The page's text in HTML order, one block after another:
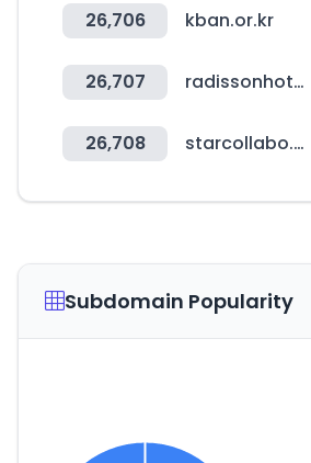
26,706 kban.or.kr
26,707 radissonhotels.com
26,708 starcollabo.co.kr
Subdomain Popularity